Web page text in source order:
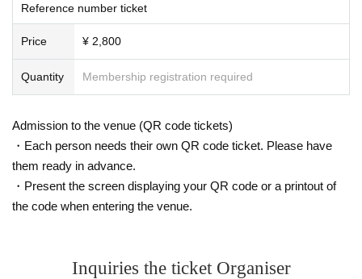
Reference number ticket
Price ¥ 2,800
Quantity Membership registration required
Admission to the venue (QR code tickets)
・Each person needs their own QR code ticket. Please have
them ready in advance.
・Present the screen displaying your QR code or a printout of
the code when entering the venue.
Inquiries the ticket Organiser